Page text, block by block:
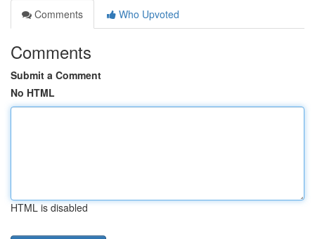
Comments
Who Upvoted
Comments
Submit a Comment
No HTML
HTML is disabled